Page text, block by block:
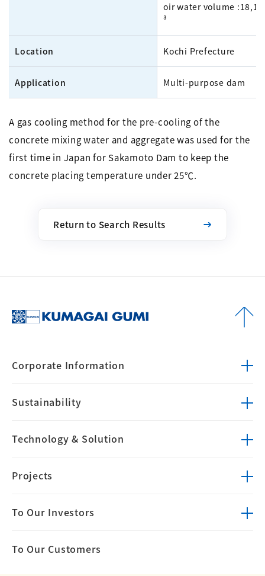
oir water volume
³
Location Kochi Prefecture
Application Multi-purpose dam
A gas cooling method for the pre-cooling of the
concrete mixing water and aggregate was used for the
first time in Japan for Sakamoto Dam to keep the
concrete placing temperature under 25℃.
Return to Search Results
Corporate Information
Sustainability
Technology & Solution
Projects
To Our Investors
To Our Customers